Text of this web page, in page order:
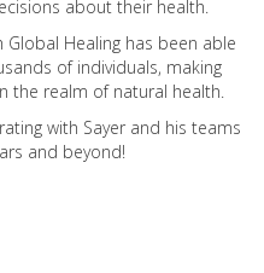
about their health.
Healing has been able
of individuals, making
the realm of natural health.
with Sayer and his teams
and beyond!